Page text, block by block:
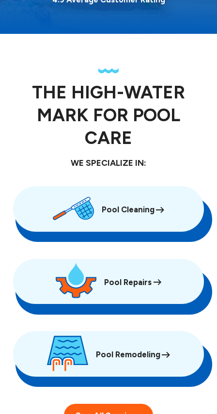
THE HIGH-WATER
MARK FOR POOL
CARE
WE SPECIALIZE IN:
Pool Cleaning
Pool Repairs
Pool Remodeling